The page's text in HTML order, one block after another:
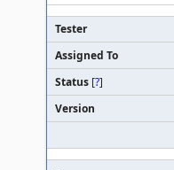
Tester
Assigned To
Status [?]
Version